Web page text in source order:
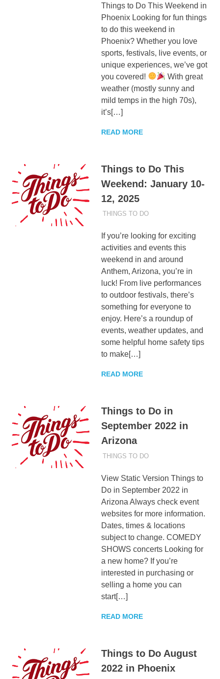
Things to Do This Weekend in
Phoenix Looking for fun things
to do this weekend in
Phoenix? Whether you love
sports, festivals, live events, or
unique experiences, we’ve got
you covered!
With great
weather (mostly sunny and
mild temps in the high 70s),
it’s[…]
READ MORE
Things to Do This
Weekend: January 10-
12, 2025
JANUARY 10, 2025
ADMIN
THINGS TO DO
If you’re looking for exciting
activities and events this
weekend in and around
Anthem, Arizona, you’re in
luck! From live performances
to outdoor festivals, there’s
something for everyone to
enjoy. Here’s a roundup of
events, weather updates, and
some helpful home safety tips
to make[…]
READ MORE
Things to Do in
September 2022 in
Arizona
AUGUST 31, 2022
ADMIN
THINGS TO DO
View Static Version Things to
Do in September 2022 in
Arizona Always check event
websites for more information.
Dates, times & locations
subject to change. COMEDY
SHOWS concerts Looking for
a new home? If you’re
interested in purchasing or
selling a home you can
start[…]
READ MORE
Things to Do August
2022 in Phoenix